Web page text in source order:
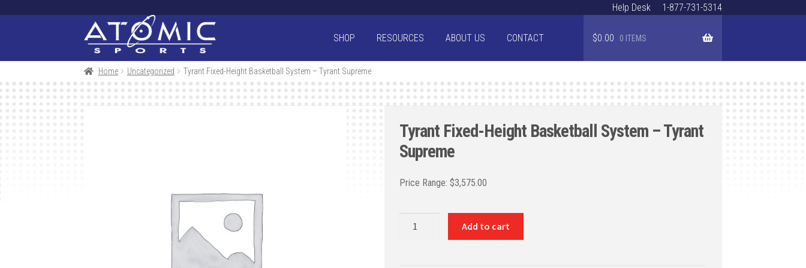
Help Desk
1-877-731-5314
Skip
to
navigation
Skip
to
content
SHOP RESOURCES ABOUT US CONTACT $0.00 0 ITEMS
Home Uncategorized Tyrant Fixed-Height Basketball System – Tyrant Supreme
Tyrant Fixed-Height Basketball System – Tyrant
Supreme
$3,575.00
Add to cart